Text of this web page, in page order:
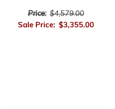
Price: $4,579.00
Sale Price: $3,355.00